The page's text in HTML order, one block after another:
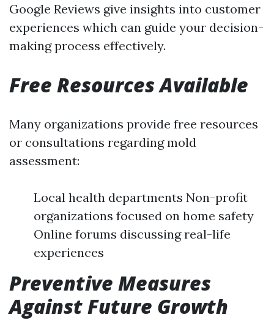
Google Reviews give insights into customer
experiences which can guide your decision-
making process effectively.
Free Resources Available
Many organizations provide free resources
or consultations regarding mold
assessment:
Local health departments Non-profit
organizations focused on home safety
Online forums discussing real-life
experiences
Preventive Measures
Against Future Growth